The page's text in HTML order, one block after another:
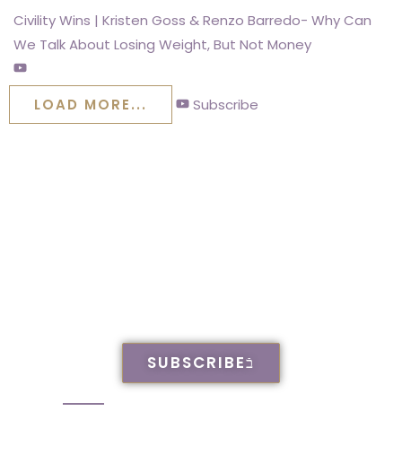
Civility Wins | Kristen Goss & Renzo Barredo- Why Can
We Talk About Losing Weight, But Not Money
LOAD MORE... Subscribe
SUBSCRIBE